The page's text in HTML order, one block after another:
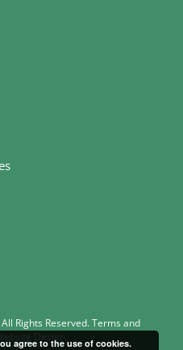
Rights Reserved.Terms and
Design.
agree to the use of cookies.